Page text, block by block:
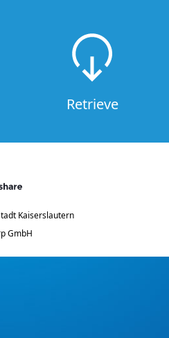
Retrieve
Kaiserslautern
GmbH